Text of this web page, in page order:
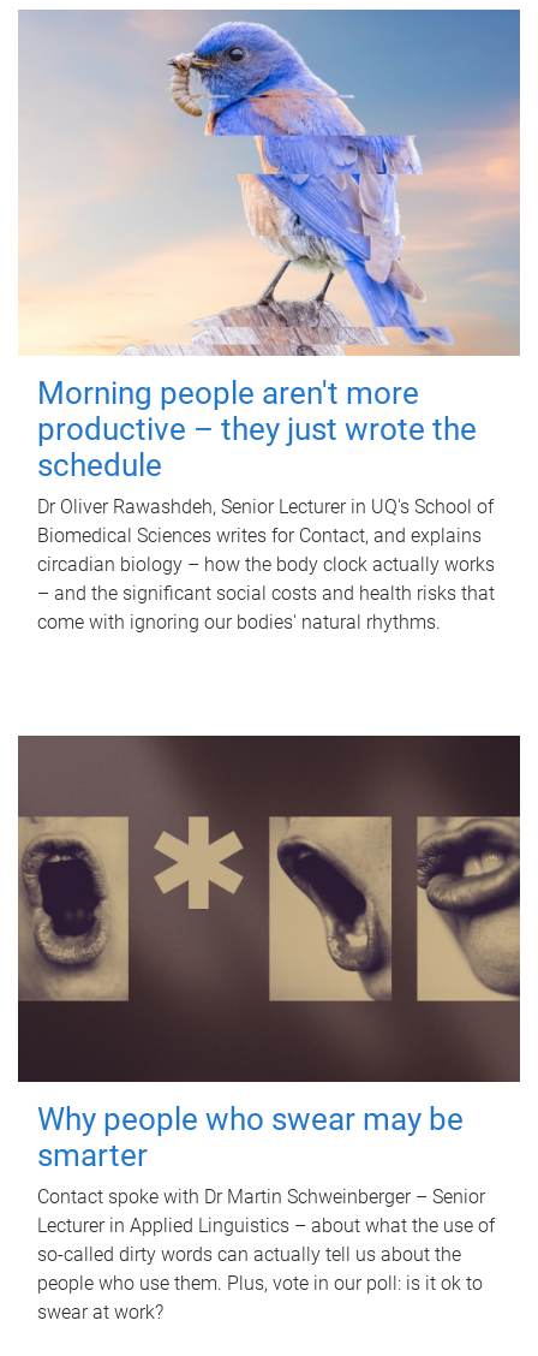
Morning people aren't more
productive – they just wrote the
schedule
Dr Oliver Rawashdeh, Senior Lecturer in UQ's School of
Biomedical Sciences writes for Contact, and explains
circadian biology – how the body clock actually works
– and the significant social costs and health risks that
come with ignoring our bodies' natural rhythms.
Why people who swear may be
smarter
Contact spoke with Dr Martin Schweinberger – Senior
Lecturer in Applied Linguistics – about what the use of
so-called dirty words can actually tell us about the
people who use them. Plus, vote in our poll: is it ok to
swear at work?